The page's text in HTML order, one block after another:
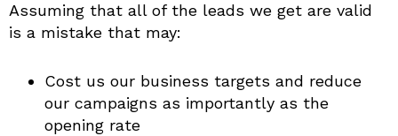
Assuming that all of the leads we get are valid
is a mistake that may:
Cost us our business targets and reduce
our campaigns as importantly as the
opening rate